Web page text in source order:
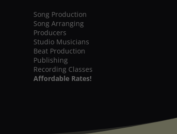
Song Production
Song Arranging
Producers
Studio Musicians
Beat Production
Publishing
Recording Classes
Affordable Rates!